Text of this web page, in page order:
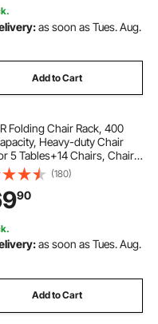
as soon as Tues. Aug.
Add to Cart
Folding Chair Rack, 400
Heavy-duty Chair
5 Tables+14 Chairs, Chair
Dolly Chair Holder w/
Casters and Locking
Party Event,Hotel, Matte
(180)
90
as soon as Tues. Aug.
Add to Cart